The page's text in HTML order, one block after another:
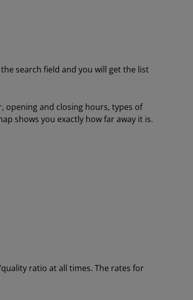
search field and you will get the list
opening and closing hours, types of
shows you exactly how far away it is.
ratio at all times. The rates for